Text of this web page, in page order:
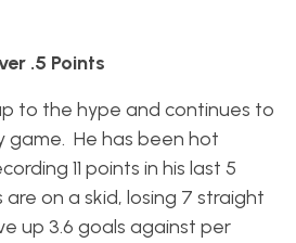
.5 Points
to the hype and continues to
game. He has been hot
11 points in his last 5
are on a skid, losing 7 straight
up 3.6 goals against per